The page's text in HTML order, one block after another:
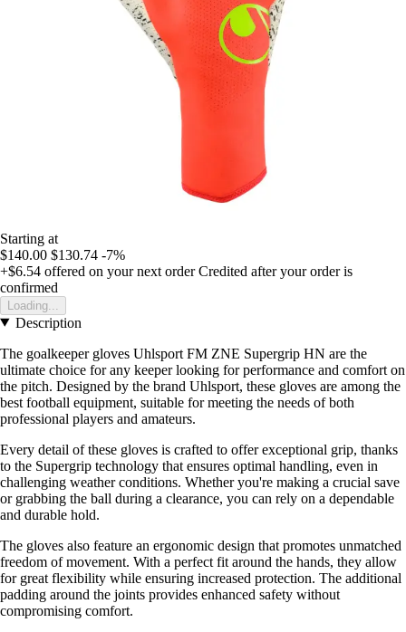
Starting at
$140.00 $130.74 -7%
+$6.54 offered on your next order Credited after your order is
confirmed
Loading...
Description
The goalkeeper gloves Uhlsport FM ZNE Supergrip HN are the
ultimate choice for any keeper looking for performance and comfort on
the pitch. Designed by the brand Uhlsport, these gloves are among the
best football equipment, suitable for meeting the needs of both
professional players and amateurs.
Every detail of these gloves is crafted to offer exceptional grip, thanks
to the Supergrip technology that ensures optimal handling, even in
challenging weather conditions. Whether you're making a crucial save
or grabbing the ball during a clearance, you can rely on a dependable
and durable hold.
The gloves also feature an ergonomic design that promotes unmatched
freedom of movement. With a perfect fit around the hands, they allow
for great flexibility while ensuring increased protection. The additional
padding around the joints provides enhanced safety without
compromising comfort.